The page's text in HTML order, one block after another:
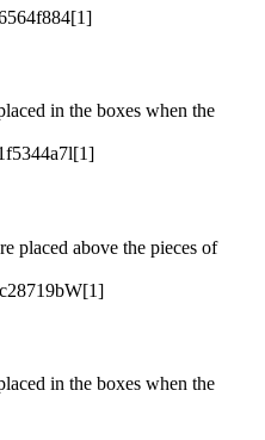
in the boxes when the
placed above the pieces of
in the boxes when the